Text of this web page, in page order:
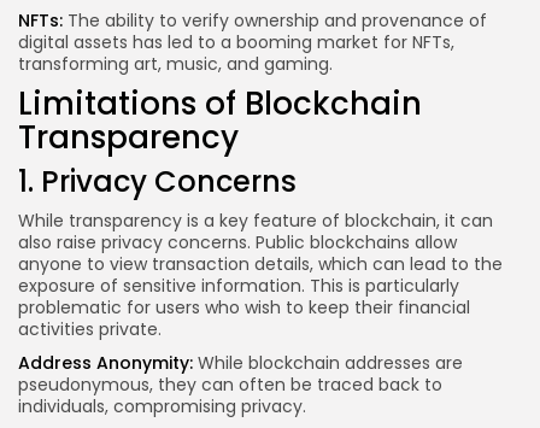
NFTs: The ability to verify ownership and provenance of
digital assets has led to a booming market for NFTs,
transforming art, music, and gaming.
Limitations of Blockchain
Transparency
1. Privacy Concerns
While transparency is a key feature of blockchain, it can
also raise privacy concerns. Public blockchains allow
anyone to view transaction details, which can lead to the
exposure of sensitive information. This is particularly
problematic for users who wish to keep their financial
activities private.
Address Anonymity: While blockchain addresses are
pseudonymous, they can often be traced back to
individuals, compromising privacy.